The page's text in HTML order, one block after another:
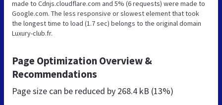
made to Cdnjs.cloudflare.com and 5% (6 requests) were made to
Google.com. The less responsive or slowest element that took
the longest time to load (1.7 sec) belongs to the original domain
Luxury-club.fr.
Page Optimization Overview &
Recommendations
Page size can be reduced by 268.4 kB (13%)